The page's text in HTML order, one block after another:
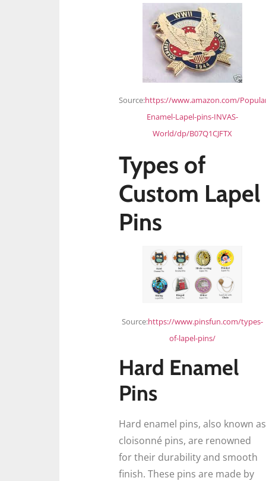
Source:https://www.amazon.com/
Enamel-Lapel-pins-INVAS-
World/dp/B07Q1CJFTX
Types of
Custom Lapel
Pins
Source:https://www.pinsfun.com/types-
of-lapel-pins/
Hard Enamel
Pins
Hard enamel pins, also known as
cloisonné pins, are renowned
for their durability and smooth
finish. These pins are made by